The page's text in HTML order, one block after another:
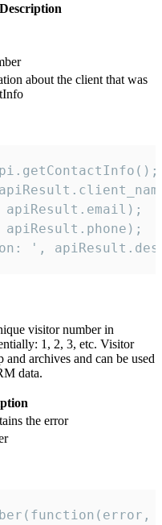
Description
about the client that was
',
visitor number in
1, 2, 3, etc. Visitor
archives and can be used
data.
the error